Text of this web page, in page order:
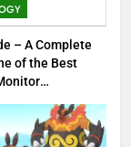
Rifles,
and Best
– A Complete
of the Best